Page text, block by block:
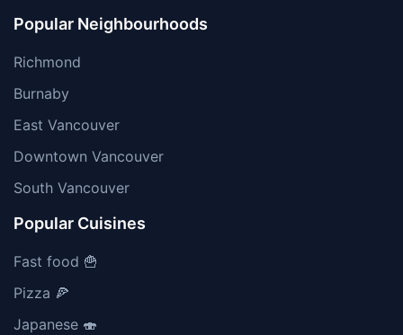
Popular Neighbourhoods
Richmond
Burnaby
East Vancouver
Downtown Vancouver
South Vancouver
Popular Cuisines
Fast food 🍟
Pizza 🍕
Japanese 🍣